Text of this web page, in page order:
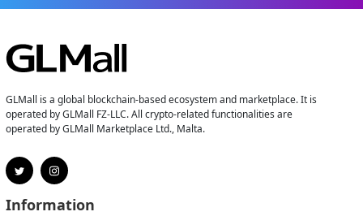
GLMall is a global blockchain-based ecosystem and marketplace. It is
operated by GLMall FZ-LLC. All crypto-related functionalities are
operated by GLMall Marketplace Ltd., Malta.
Information